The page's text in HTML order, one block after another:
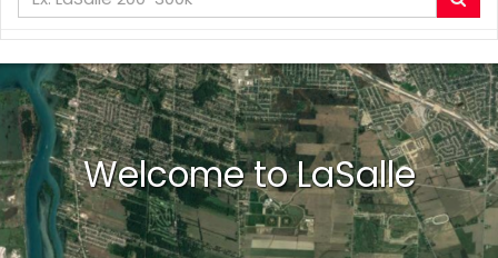
your
search
terms
here
Welcome to LaSalle